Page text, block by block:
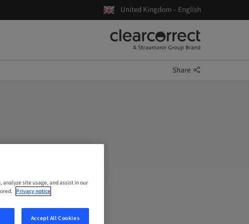
United Kingdom – English
Share
analyze site usage, and assist in our
Privacy notice
Accept All Cookies